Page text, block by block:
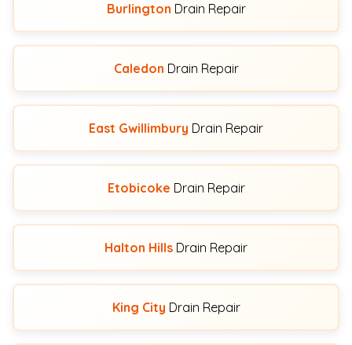
Burlington Drain Repair
Caledon Drain Repair
East Gwillimbury Drain Repair
Etobicoke Drain Repair
Halton Hills Drain Repair
King City Drain Repair